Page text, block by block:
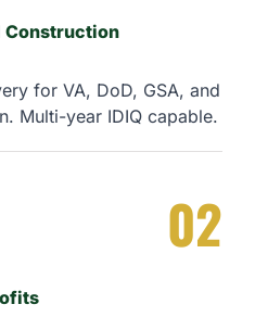
Construction
for VA, DoD, GSA, and
Multi-year IDIQ capable.
02